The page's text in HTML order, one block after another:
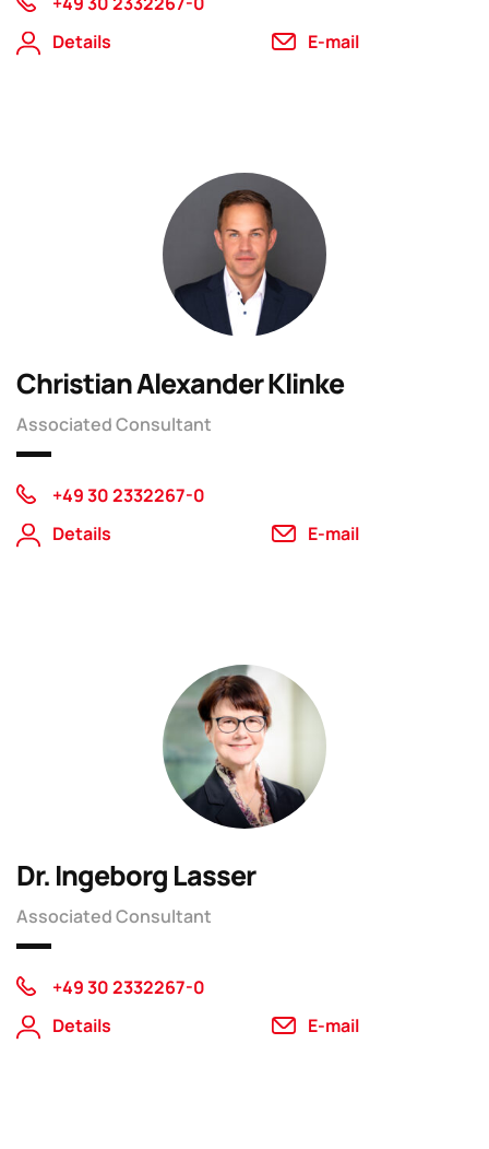
Details
E-mail
Christian Alexander Klinke
Associated Consultant
+49 30 2332267-0
Details
E-mail
Dr. Ingeborg Lasser
Associated Consultant
+49 30 2332267-0
Details
E-mail